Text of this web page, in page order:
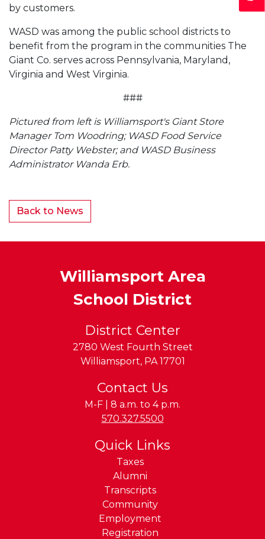
by customers.
WASD was among the public school districts to
benefit from the program in the communities The
Giant Co. serves across Pennsylvania, Maryland,
Virginia and West Virginia.
###
Pictured from left is Williamsport's Giant Store
Manager Tom Woodring; WASD Food Service
Director Patty Webster; and WASD Business
Administrator Wanda Erb.
Back to News
Williamsport Area
School District
District Center
2780 West Fourth Street
Williamsport, PA 17701
Contact Us
M-F | 8 a.m. to 4 p.m.
Phone:
570.327.5500
Quick Links
Taxes
Alumni
Transcripts
Community
Employment
Registration